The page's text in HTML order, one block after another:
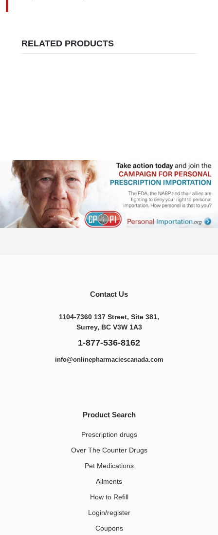
RELATED PRODUCTS
Contact Us
1104-7360 137 Street, Site 381,
Surrey, BC V3W 1A3
1-877-536-8162
info@onlinepharmaciescanada.com
Product Search
Prescription drugs
Over The Counter Drugs
Pet Medications​
Ailments
How to Refill
Login/register
Coupons